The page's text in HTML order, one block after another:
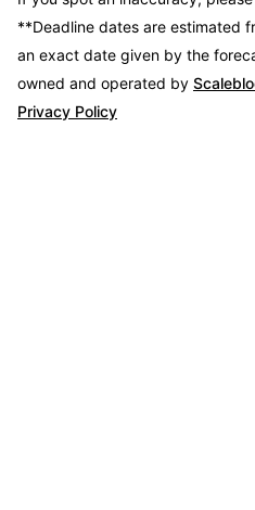
**Deadline dates are estimated
an exact date given by the
owned and operated by
Privacy Policy